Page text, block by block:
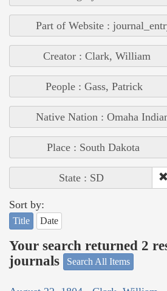
Part of Website :
Creator : Clark, William
People : Gass, Patrick
Native Nation : Omaha
Place : South Dakota
State : SD
Sort by:
Title Date
Your search returned 2
journals
Search All Items